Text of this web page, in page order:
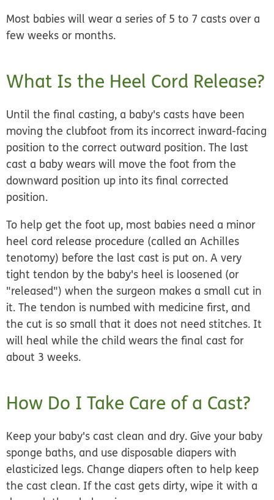
Most babies will wear a series of 5 to 7 casts over a
few weeks or months.
What Is the Heel Cord Release?
Until the final casting, a baby's casts have been
moving the clubfoot from its incorrect inward-facing
position to the correct outward position. The last
cast a baby wears will move the foot from the
downward position up into its final corrected
position.
To help get the foot up, most babies need a minor
heel cord release procedure (called an Achilles
tenotomy) before the last cast is put on. A very
tight tendon by the baby's heel is loosened (or
"released") when the surgeon makes a small cut in
it. The tendon is numbed with medicine first, and
the cut is so small that it does not need stitches. It
will heal while the child wears the final cast for
about 3 weeks.
How Do I Take Care of a Cast?
Keep your baby's cast clean and dry. Give your baby
sponge baths, and use disposable diapers with
elasticized legs. Change diapers often to help keep
the cast clean. If the cast gets dirty, wipe it with a